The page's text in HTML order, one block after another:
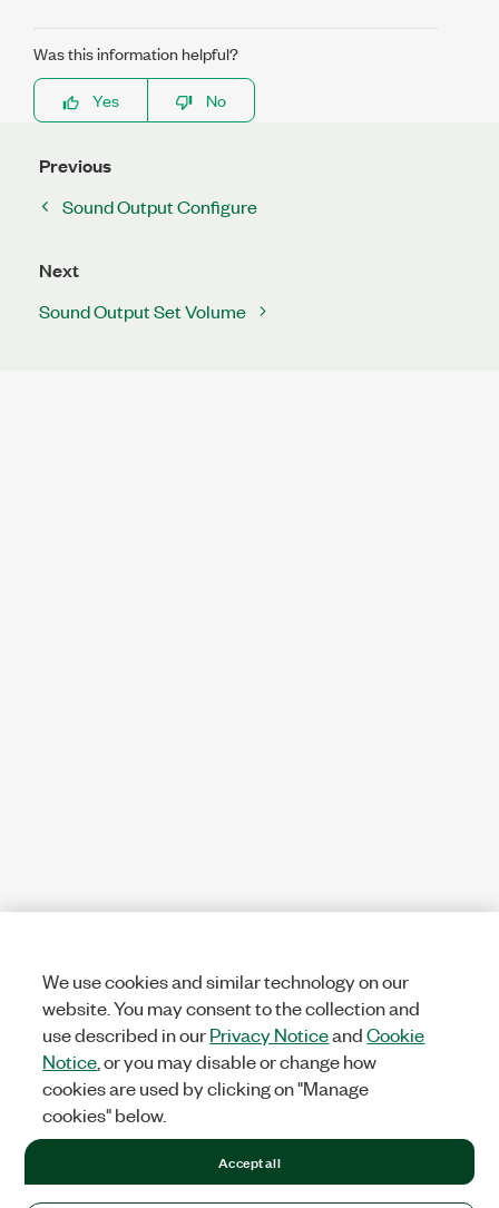
Was this information helpful?
Yes
No
Previous
Sound Output Configure
Next
Sound Output Set Volume
We use cookies and similar technology on our
website. You may consent to the collection and
use described in ourPrivacy NoticeandCookie
Notice , or you may disable or change how
cookies are used by clicking on "Manage
cookies" below.
Accept all